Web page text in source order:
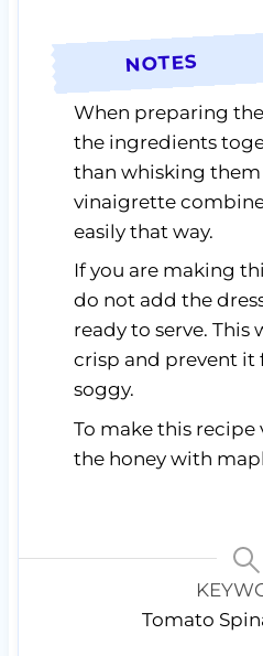
NOTES
When preparing
the ingredients
than whisking them
vinaigrette
easily that way.
If you are making
do not add the
ready to serve. This
crisp and prevent
soggy.
To make this
the honey with
Tomato